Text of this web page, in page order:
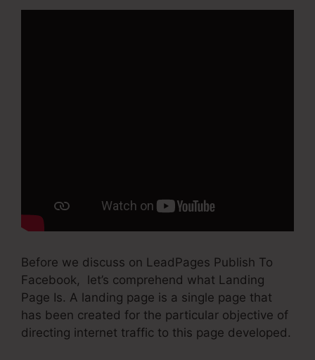
Before we discuss on LeadPages Publish To
Facebook, let’s comprehend what Landing
Page Is. A landing page is a single page that
has been created for the particular objective of
directing internet traffic to this page developed.